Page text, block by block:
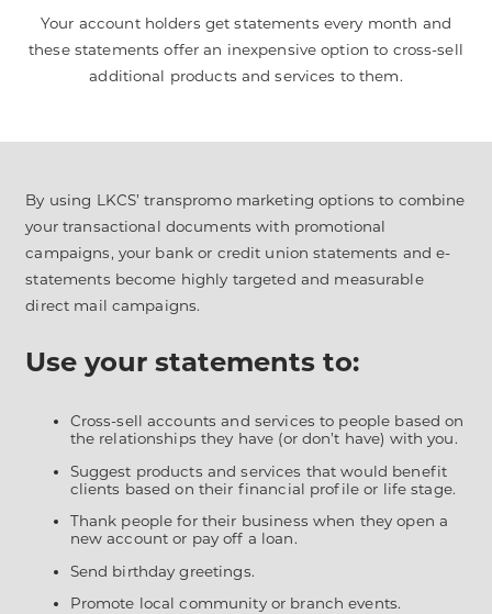
Your account holders get statements every month and
these statements offer an inexpensive option to cross-sell
additional products and services to them.
By using LKCS’ transpromo marketing options to combine
your transactional documents with promotional
campaigns, your bank or credit union statements and e-
statements become highly targeted and measurable
direct mail campaigns.
Use your statements to:
Cross-sell accounts and services to people based on
the relationships they have (or don’t have) with you.
Suggest products and services that would benefit
clients based on their financial profile or life stage.
Thank people for their business when they open a
new account or pay off a loan.
Send birthday greetings.
Promote local community or branch events.